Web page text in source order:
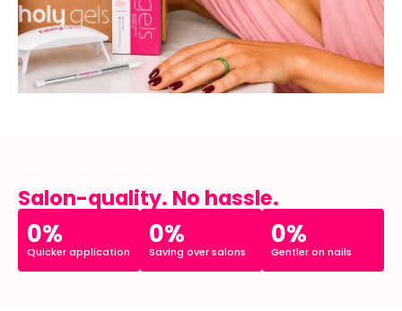
Salon-quality. No hassle.
0%
Quicker application
0%
Saving over salons
0%
Gentler on nails